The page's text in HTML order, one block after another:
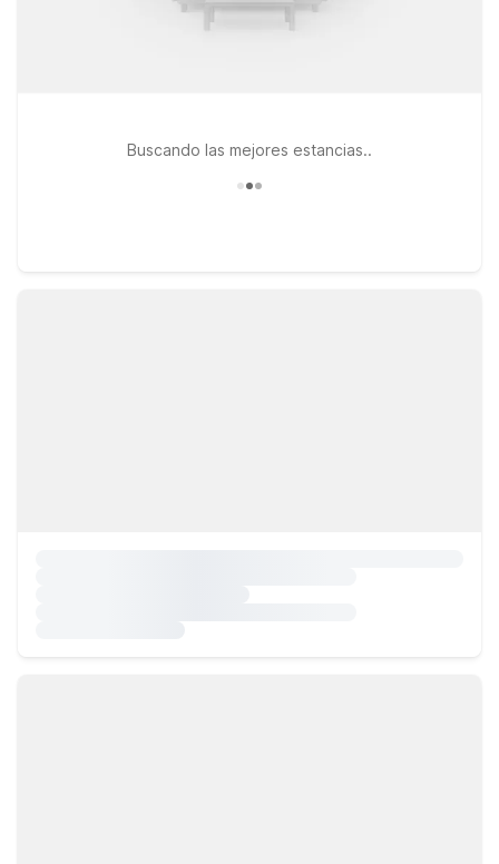
you a simple, comfortable place to rest—so you can focus on
Buscando las mejores estancias..